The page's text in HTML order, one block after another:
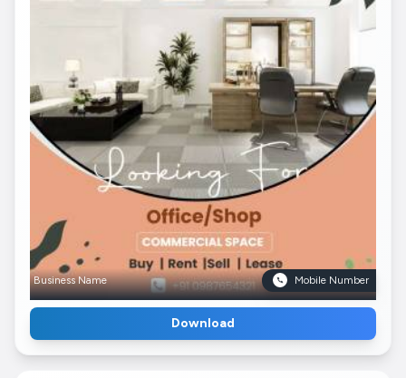
Business Name Mobile Number
Download